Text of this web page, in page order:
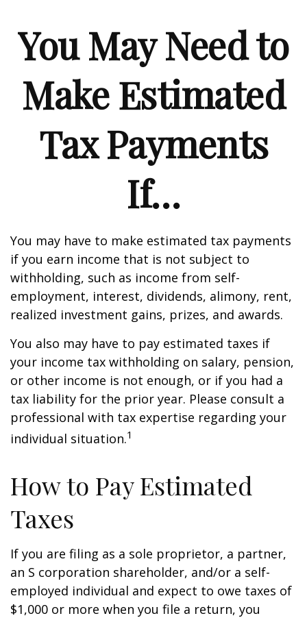
You May Need to
Make Estimated
Tax Payments
If…
You may have to make estimated tax payments
if you earn income that is not subject to
withholding, such as income from self-
employment, interest, dividends, alimony, rent,
realized investment gains, prizes, and awards.
You also may have to pay estimated taxes if
your income tax withholding on salary, pension,
or other income is not enough, or if you had a
tax liability for the prior year. Please consult a
professional with tax expertise regarding your
individual situation.1
How to Pay Estimated
Taxes
If you are filing as a sole proprietor, a partner,
an S corporation shareholder, and/or a self-
employed individual and expect to owe taxes of
$1,000 or more when you file a return, you